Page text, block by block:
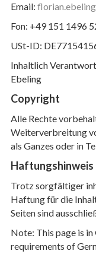
Email:
Fon: +49 151 1496
USt-ID:
Inhaltlich
Ebeling
Copyright
Alle Rechte
Weiterverbreitung
als Ganzes oder in
Haftungshinweis
Trotz sorgfältiger
Haftung für die
Seiten sind
Note: This page is
requirements of